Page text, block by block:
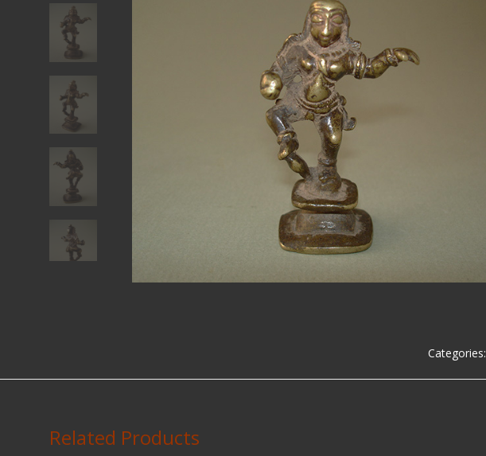
Categories:
Related Products